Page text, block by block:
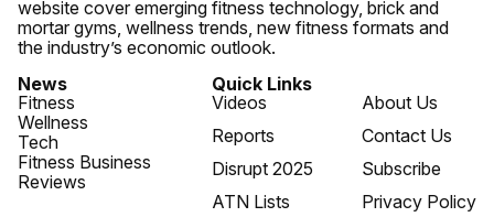
website cover emerging fitness technology, brick and
mortar gyms, wellness trends, new fitness formats and
the industry’s economic outlook.
News
Fitness
Wellness
Tech
Fitness Business
Reviews
Quick Links
Videos
Reports
Disrupt 2025
ATN Lists
About Us
Contact Us
Subscribe
Privacy Policy